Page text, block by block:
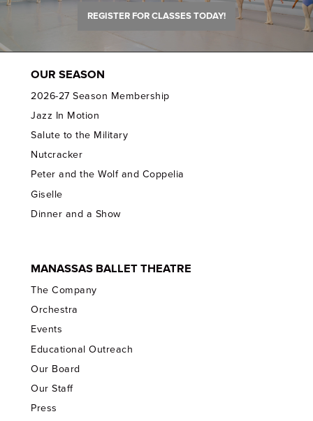
REGISTER FOR CLASSES TODAY!
OUR SEASON
2026-27 Season Membership
Jazz In Motion
Salute to the Military
Nutcracker
Peter and the Wolf and Coppelia
Giselle
Dinner and a Show
MANASSAS BALLET THEATRE
The Company
Orchestra
Events
Educational Outreach
Our Board
Our Staff
Press